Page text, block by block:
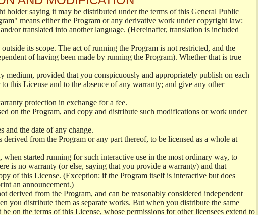
saying it may be distributed under the terms of this General Public
means either the Program or any derivative work under copyright law:
or translated into another language. (Hereinafter, translation is included
its scope. The act of running the Program is not restricted, and the
of having been made by running the Program). Whether that is true
medium, provided that you conspicuously and appropriately publish on each
this License and to the absence of any warranty; and give any other
protection in exchange for a fee.
on the Program, and copy and distribute such modifications or work under
and the date of any change.
from the Program or any part thereof, to be licensed as a whole at
started running for such interactive use in the most ordinary way, to
is no warranty (or else, saying that you provide a warranty) and that
of this License. (Exception: if the Program itself is interactive but does
an announcement.)
from the Program, and can be reasonably considered independent
you distribute them as separate works. But when you distribute the same
on the terms of this License, whose permissions for other licensees extend to